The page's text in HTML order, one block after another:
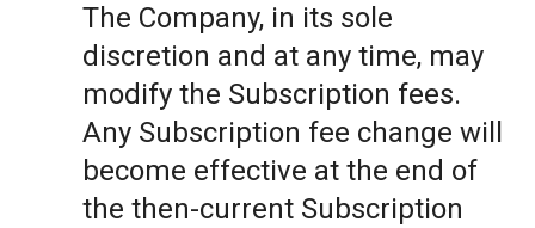
The Company, in its sole
discretion and at any time, may
modify the Subscription fees.
Any Subscription fee change will
become effective at the end of
the then-current Subscription